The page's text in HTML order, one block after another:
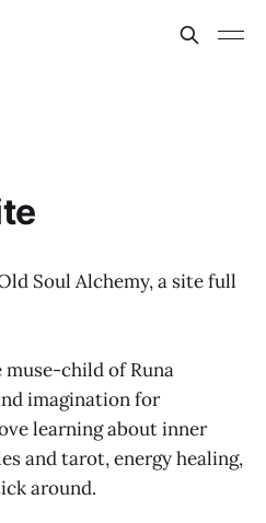
Soul Alchemy, a site full
child of Runa
imagination for
learning about inner
and tarot, energy healing,
around.